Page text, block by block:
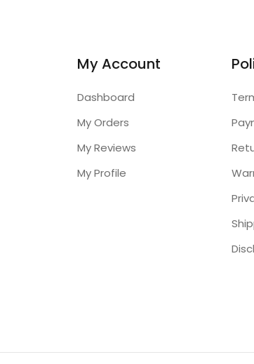
My Account
Dashboard
My Orders
My Reviews
My Profile